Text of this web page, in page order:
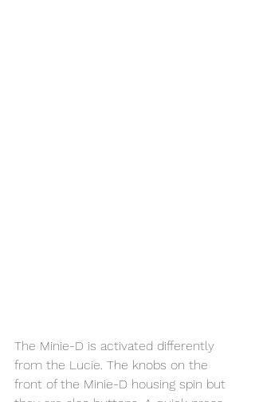
The Minie-D is activated differently
from the Lucie. The knobs on the
front of the Minie-D housing spin but